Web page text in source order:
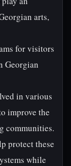
arts,
for visitors
Georgian
in various
improve the
communities.
protect these
while